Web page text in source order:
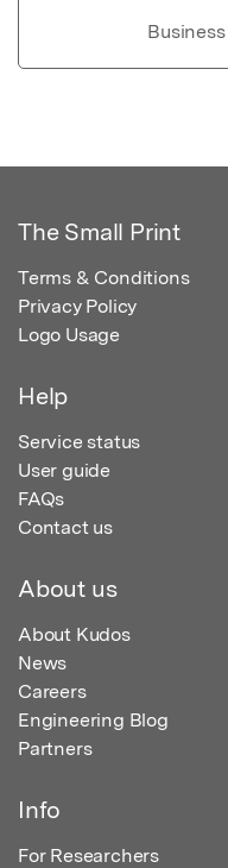
The Small Print
Terms & Conditions
Privacy Policy
Logo Usage
Help
Service status
User guide
FAQs
Contact us
About us
About Kudos
News
Careers
Engineering Blog
Partners
Info
For Researchers